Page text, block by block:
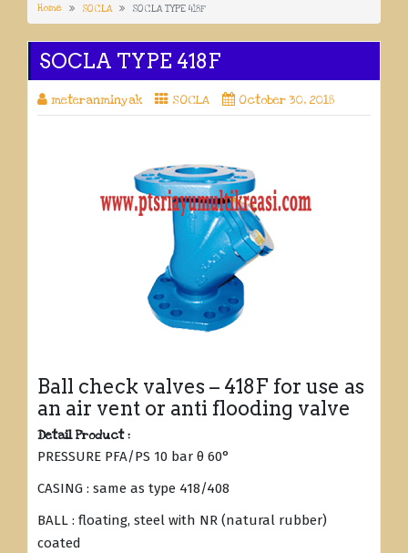
Home SOCLA SOCLA TYPE 418F
SOCLA TYPE 418F
meteranminyak SOCLA October 30, 2018
Ball check valves – 418F for use as
an air vent or anti flooding valve
Detail Product :
PRESSURE PFA/PS 10 bar θ 60°
CASING : same as type 418/408
BALL : floating, steel with NR (natural rubber)
coated